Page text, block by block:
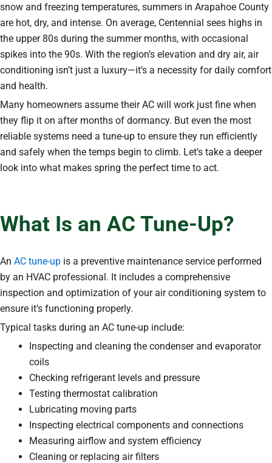
snow and freezing temperatures, summers in Arapahoe County
are hot, dry, and intense. On average, Centennial sees highs in
the upper 80s during the summer months, with occasional
spikes into the 90s. With the region’s elevation and dry air, air
conditioning isn’t just a luxury—it’s a necessity for daily comfort
and health.
Many homeowners assume their AC will work just fine when
they flip it on after months of dormancy. But even the most
reliable systems need a tune-up to ensure they run efficiently
and safely when the temps begin to climb. Let’s take a deeper
look into what makes spring the perfect time to act.
What Is an AC Tune-Up?
An AC tune-up is a preventive maintenance service performed
by an HVAC professional. It includes a comprehensive
inspection and optimization of your air conditioning system to
ensure it’s functioning properly.
Typical tasks during an AC tune-up include:
Inspecting and cleaning the condenser and evaporator
coils
Checking refrigerant levels and pressure
Testing thermostat calibration
Lubricating moving parts
Inspecting electrical components and connections
Measuring airflow and system efficiency
Cleaning or replacing air filters